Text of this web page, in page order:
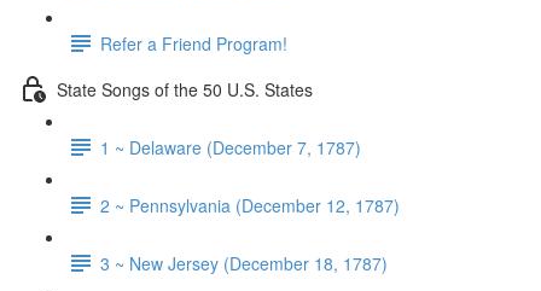
Refer a Friend Program!
State Songs of the 50 U.S. States
1 ~ Delaware (December 7, 1787)
2 ~ Pennsylvania (December 12, 1787)
3 ~ New Jersey (December 18, 1787)